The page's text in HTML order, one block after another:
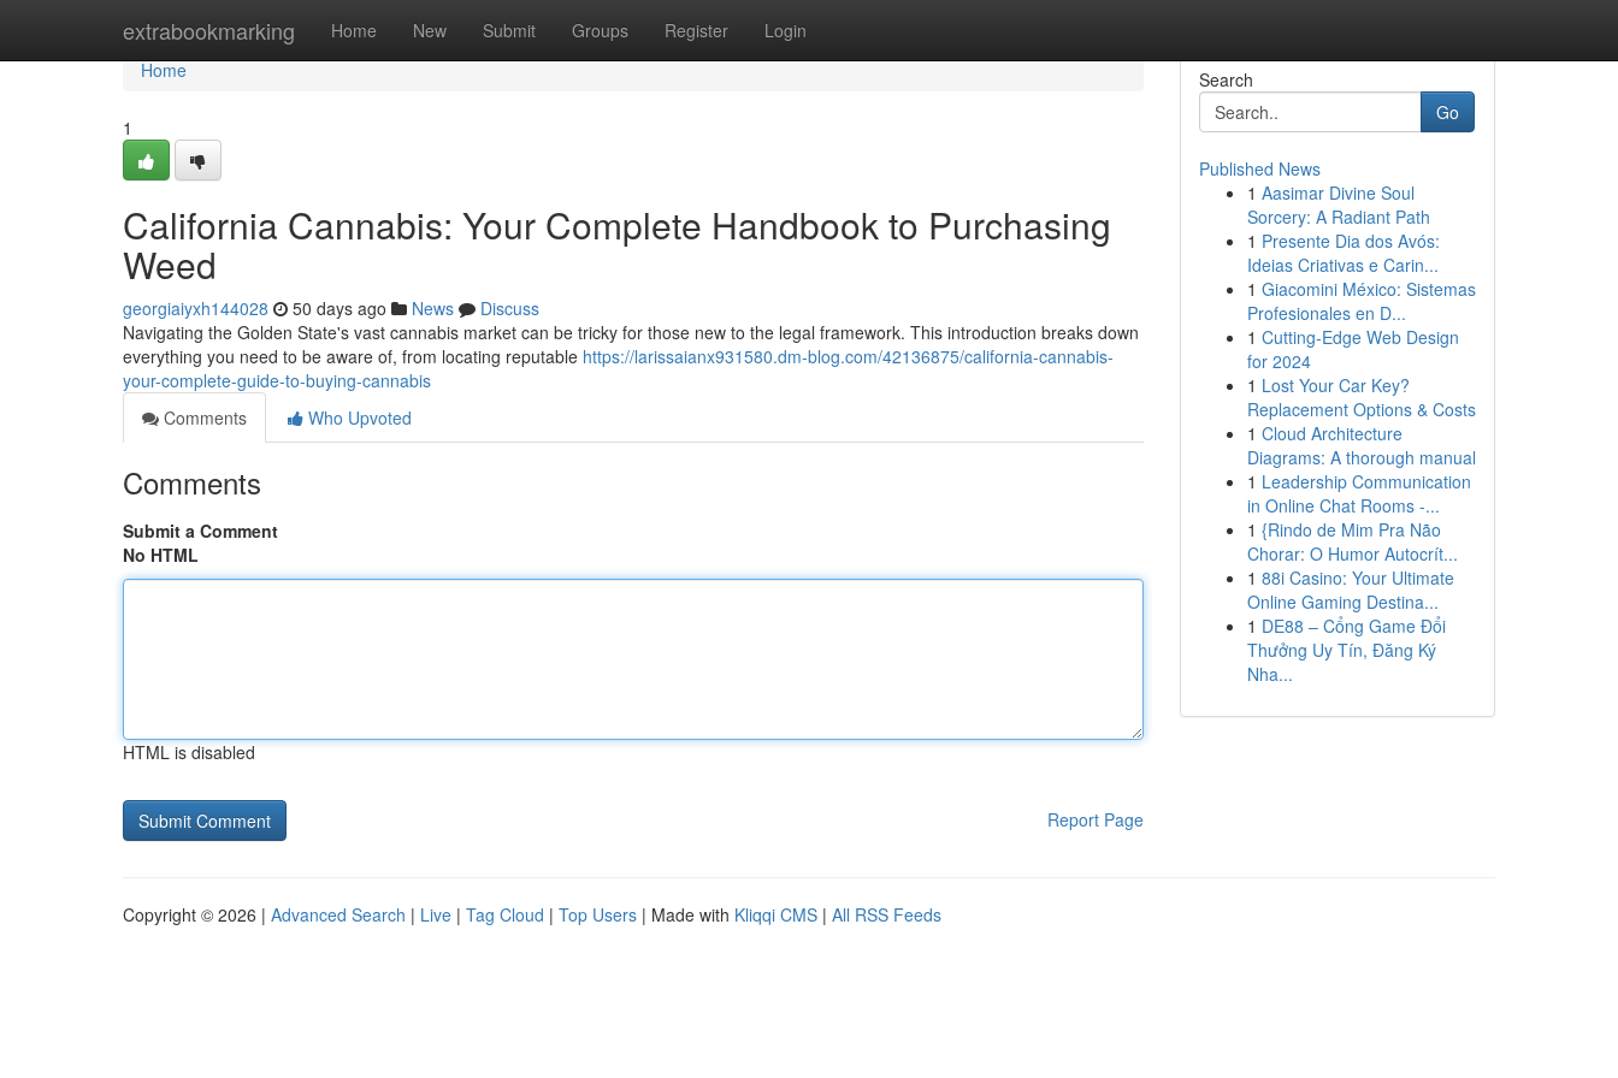
extrabookmarking Home New Submit Groups Register Login
Home
Home
1
California Cannabis: Your Complete Handbook to Purchasing
Weed
georgiaiyxh144028 50 days ago News
Discuss
Navigating the Golden State's vast cannabis market can be tricky for those new to the legal framework. This introduction breaks down
everything you need to be aware of, from locating reputable https://larissaianx931580.dm-blog.com/42136875/california-cannabis-
your-complete-guide-to-buying-cannabis
Comments
Who Upvoted
Comments
Submit a Comment
No HTML
HTML is disabled
Report Page
Search
Go
Published News
1 Aasimar Divine Soul
Sorcery: A Radiant Path
1 Presente Dia dos Avós:
Ideias Criativas e Carin...
1 Giacomini México: Sistemas
Profesionales en D...
1 Cutting-Edge Web Design
for 2024
1 Lost Your Car Key?
Replacement Options & Costs
1 Cloud Architecture
Diagrams: A thorough manual
1 Leadership Communication
in Online Chat Rooms -...
1 {Rindo de Mim Pra Não
Chorar: O Humor Autocrít...
1 88i Casino: Your Ultimate
Online Gaming Destina...
1 DE88 – Cổng Game Đổi
Thưởng Uy Tín, Đăng Ký
Nha...
Copyright © 2026 | Advanced Search | Live | Tag Cloud | Top Users | Made with Kliqqi CMS | All RSS Feeds